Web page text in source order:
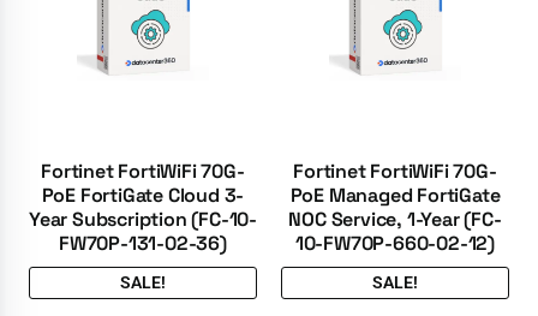
Fortinet FortiWiFi 70G-
PoE FortiGate Cloud 3-
Year Subscription (FC-10-
FW70P-131-02-36)
SALE!
Fortinet FortiWiFi 70G-
PoE Managed FortiGate
NOC Service, 1-Year (FC-
10-FW70P-660-02-12)
SALE!